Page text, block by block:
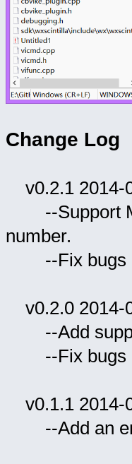
Change Log
v0.2.1 2014-
--Support
number.
--Fix
v0.2.0 2014-
--Add
--Fix bugs
v0.1.1 2014-
--Add an